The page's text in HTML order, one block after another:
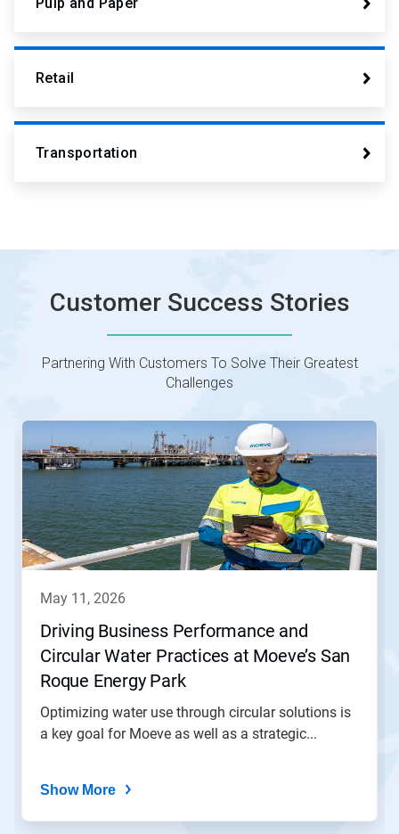
Pulp and Paper
Retail
Transportation
Customer Success Stories
Partnering With Customers To Solve Their Greatest
Challenges
This
carousel.
Next
and
Previous
buttons
to
dots.
may 11, 2026
Driving Business Performance and
Circular Water Practices at Moeve’s San
Roque Energy Park
Optimizing water use through circular solutions is
a key goal for Moeve as well as a strategic...
Show More